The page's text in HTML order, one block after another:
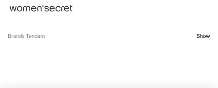
Brands Tendam Show